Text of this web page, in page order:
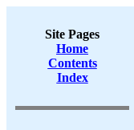
Site Pages
Home
Contents
Index